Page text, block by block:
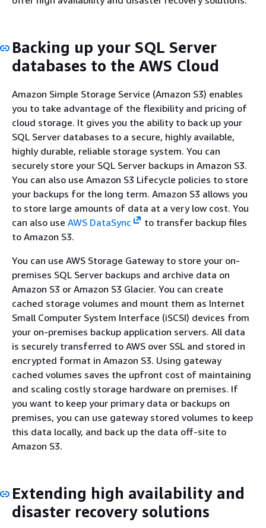
Backing up your SQL Server
databases to the AWS Cloud
Amazon Simple Storage Service (Amazon S3) enables
you to take advantage of the flexibility and pricing of
cloud storage. It gives you the ability to back up your
SQL Server databases to a secure, highly available,
highly durable, reliable storage system. You can
securely store your SQL Server backups in Amazon S3.
You can also use Amazon S3 Lifecycle policies to store
your backups for the long term. Amazon S3 allows you
to store large amounts of data at a very low cost. You
can also use AWS DataSync
to transfer backup files
to Amazon S3.
You can use AWS Storage Gateway to store your on-
premises SQL Server backups and archive data on
Amazon S3 or Amazon S3 Glacier. You can create
cached storage volumes and mount them as Internet
Small Computer System Interface (iSCSI) devices from
your on-premises backup application servers. All data
is securely transferred to AWS over SSL and stored in
encrypted format in Amazon S3. Using gateway
cached volumes saves the upfront cost of maintaining
and scaling costly storage hardware on premises. If
you want to keep your primary data or backups on
premises, you can use gateway stored volumes to keep
this data locally, and back up the data off-site to
Amazon S3.
Extending high availability and
disaster recovery solutions